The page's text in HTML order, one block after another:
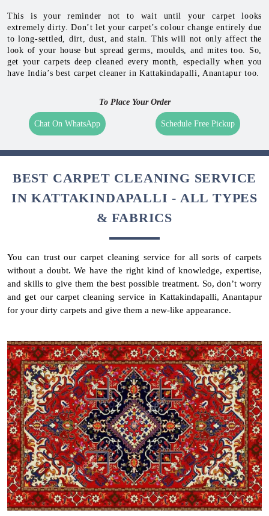
This is your reminder not to wait until your carpet looks
extremely dirty. Don’t let your carpet’s colour change entirely due
to long-settled, dirt, dust, and stain. This will not only affect the
look of your house but spread germs, moulds, and mites too. So,
get your carpets deep cleaned every month, especially when you
have India’s best carpet cleaner in Kattakindapalli, Anantapur too.
To Place Your Order
Chat On WhatsApp Schedule Free Pickup
BEST CARPET CLEANING SERVICE
IN KATTAKINDAPALLI - ALL TYPES
& FABRICS
You can trust our carpet cleaning service for all sorts of carpets
without a doubt. We have the right kind of knowledge, expertise,
and skills to give them the best possible treatment. So, don’t worry
and get our carpet cleaning service in Kattakindapalli, Anantapur
for your dirty carpets and give them a new-like appearance.